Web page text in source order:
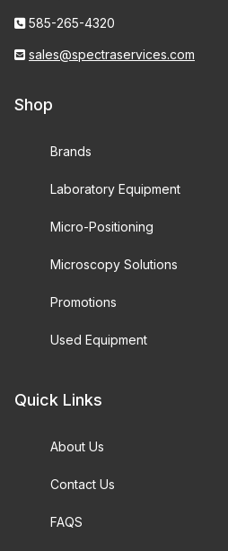
585-265-4320
sales@spectraservices.com
Shop
Brands
Laboratory Equipment
Micro-Positioning
Microscopy Solutions
Promotions
Used Equipment
Quick Links
About Us
Contact Us
FAQS